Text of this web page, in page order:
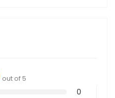
out of 5
0